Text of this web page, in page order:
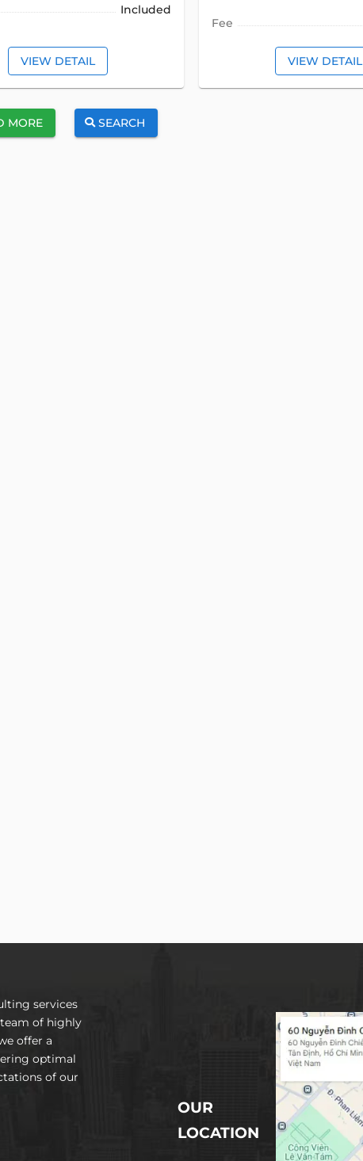
Included
VIEW DETAIL
Fee
VIEW DETAIL
MORE SEARCH
services
of highly
offer a
optimal
of our
OUR
LOCATION